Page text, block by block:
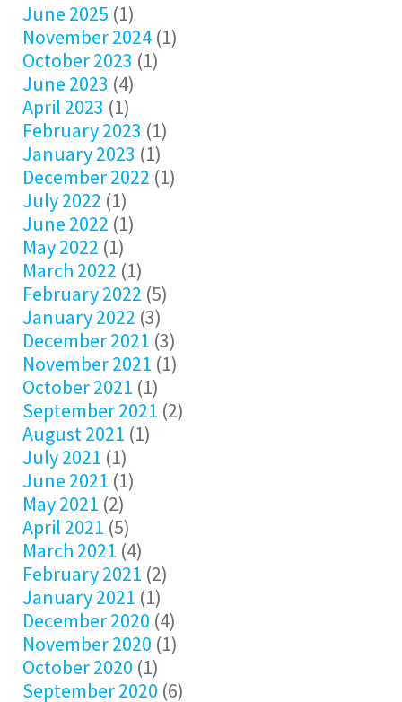
June 2025 (1)
November 2024 (1)
October 2023 (1)
June 2023 (4)
April 2023 (1)
February 2023 (1)
January 2023 (1)
December 2022 (1)
July 2022 (1)
June 2022 (1)
May 2022 (1)
March 2022 (1)
February 2022 (5)
January 2022 (3)
December 2021 (3)
November 2021 (1)
October 2021 (1)
September 2021 (2)
August 2021 (1)
July 2021 (1)
June 2021 (1)
May 2021 (2)
April 2021 (5)
March 2021 (4)
February 2021 (2)
January 2021 (1)
December 2020 (4)
November 2020 (1)
October 2020 (1)
September 2020 (6)